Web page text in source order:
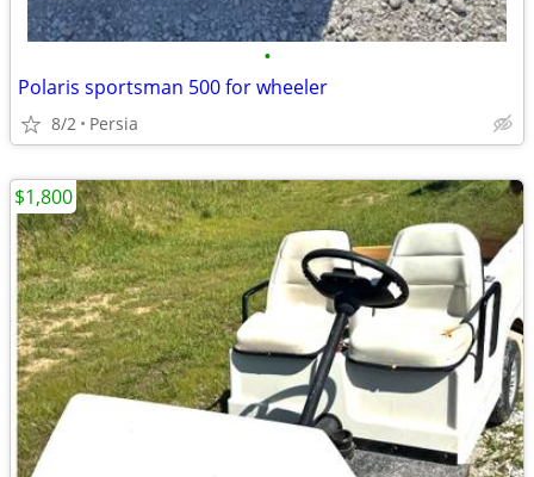
•
Polaris sportsman 500 for wheeler
8/2 Persia
$1,800